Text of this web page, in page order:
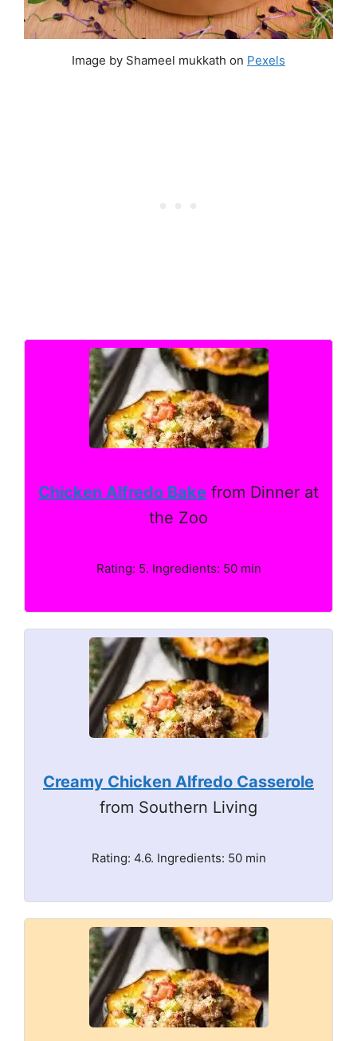
Image by Shameel mukkath on Pexels
Chicken Alfredo Bake from Dinner at
the Zoo
Rating: 5. Ingredients: 50 min
Creamy Chicken Alfredo Casserole
from Southern Living
Rating: 4.6. Ingredients: 50 min